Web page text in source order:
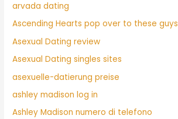
arvada dating
Ascending Hearts pop over to these guys
Asexual Dating review
Asexual Dating singles sites
asexuelle-datierung preise
ashley madison log in
Ashley Madison numero di telefono